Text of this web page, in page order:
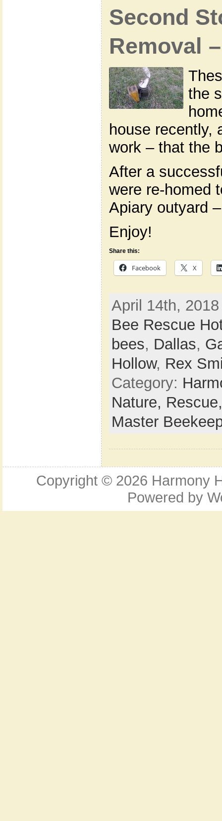
Second
Removal
the
house recently,
work – that the
After a
were re-homed
Apiary outyard
Enjoy!
Share this:
Facebook X
April 14th,
Bee Rescue
bees, Dallas,
Hollow, Rex
Category:
Nature,
Master
Copyright © 2026 Harmony
Powered by